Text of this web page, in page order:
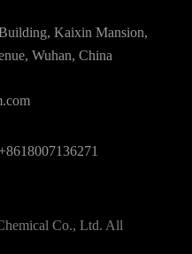
API
Kaixin Mansion,
Wuhan, China
Co., Ltd. All